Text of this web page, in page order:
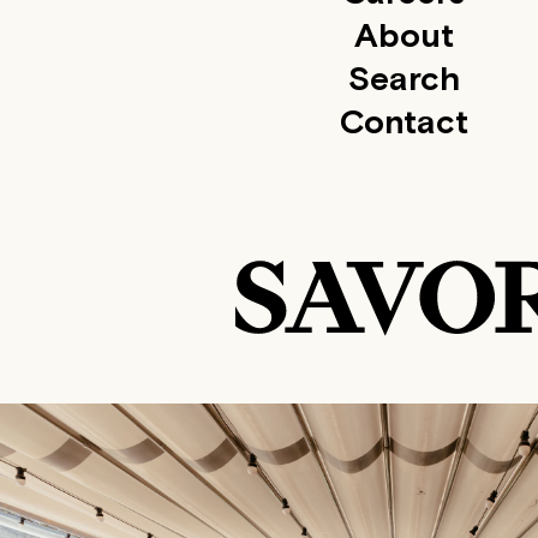
About
Search
Contact